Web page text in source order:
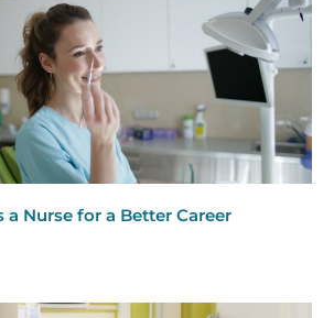
a Nurse for a Better Career